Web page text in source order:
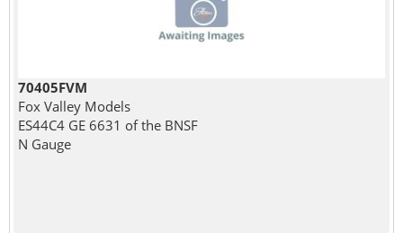
70405FVM
Fox Valley Models
ES44C4 GE 6631 of the BNSF
N Gauge